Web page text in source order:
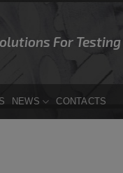
For
NEWS CONTACTS